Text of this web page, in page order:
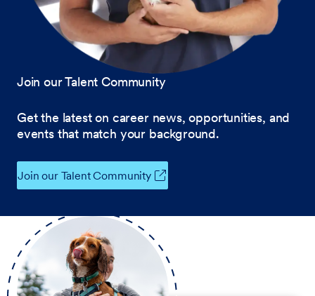
Join our Talent Community
Get the latest on career news, opportunities, and
events that match your background.
Join our Talent Community